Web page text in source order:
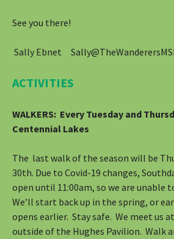
See you there!
Sally Ebnet
ACTIVITIES
WALKERS: Every Tuesday and
Centennial Lakes
The last walk of the season will be
30th. Due to Covid-19 changes,
open until 11:00am, so we are unable
We’ll start back up in the spring, or
opens earlier. Stay safe. We meet us
outside of the Hughes Pavilion. Walk